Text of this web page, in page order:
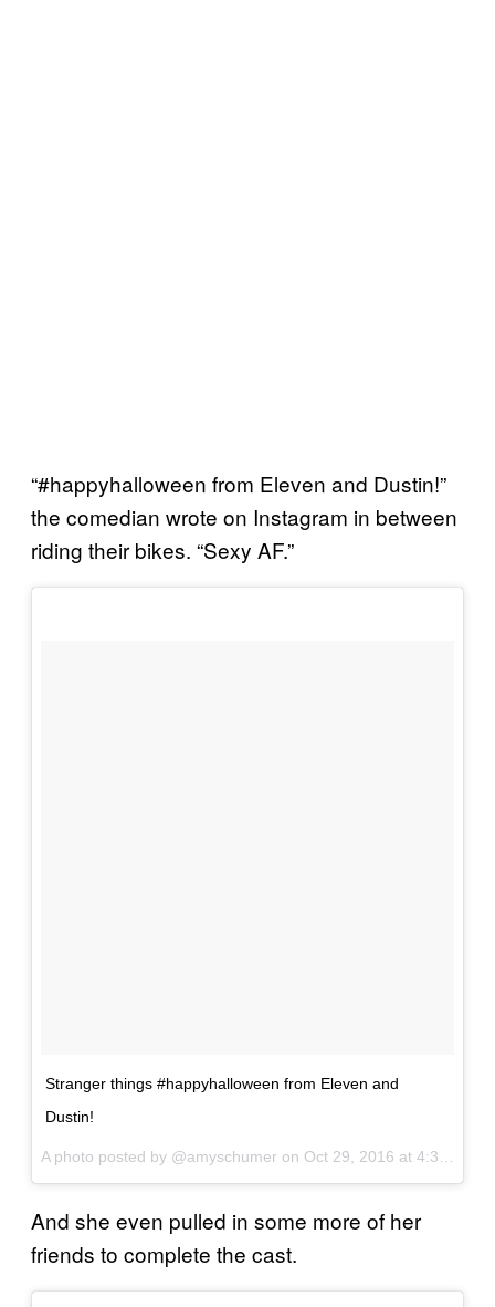
“#happyhalloween from Eleven and Dustin!”
the comedian wrote on Instagram in between
riding their bikes. “Sexy AF.”
Stranger things #happyhalloween from Eleven and
Dustin!
A photo posted by @amyschumer on Oct 29, 2016 at 4:33pm PDT
And she even pulled in some more of her
friends to complete the cast.